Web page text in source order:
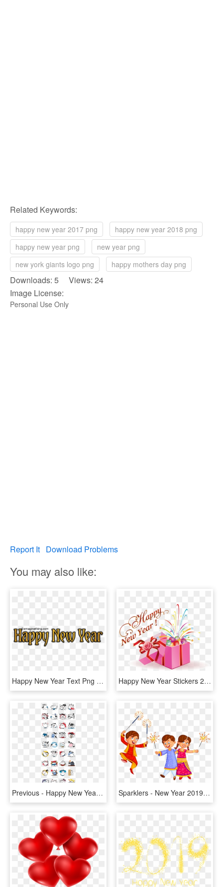
Related Keywords:
happy new year 2017 png
happy new year 2018 png
happy new year png
new year png
new york giants logo png
happy mothers day png
Downloads: 5 Views: 24
Image License:
Personal Use Only
Report It Download Problems
You may also like:
Happy New Year Text Png 2019-whatsapp Sticker,download - Happy New Year 2019 Png Sticker, Transparent Png Happy New Year Stickers 2018 Messages Sticker-3 - Happy New Year 2019 With Rose, HD Png Download
Previous - Happy New Year 2019 Stickers, HD Png Download Sparklers - New Year 2019 Sticker Whatsapp, HD Png Download